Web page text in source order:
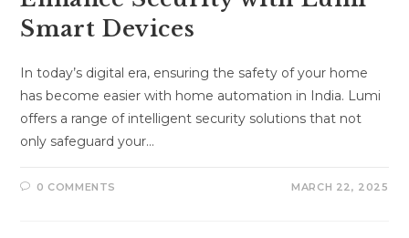
Smart Devices
In today’s digital era, ensuring the safety of your home
has become easier with home automation in India. Lumi
offers a range of intelligent security solutions that not
only safeguard your…
0 COMMENTS MARCH 22, 2025